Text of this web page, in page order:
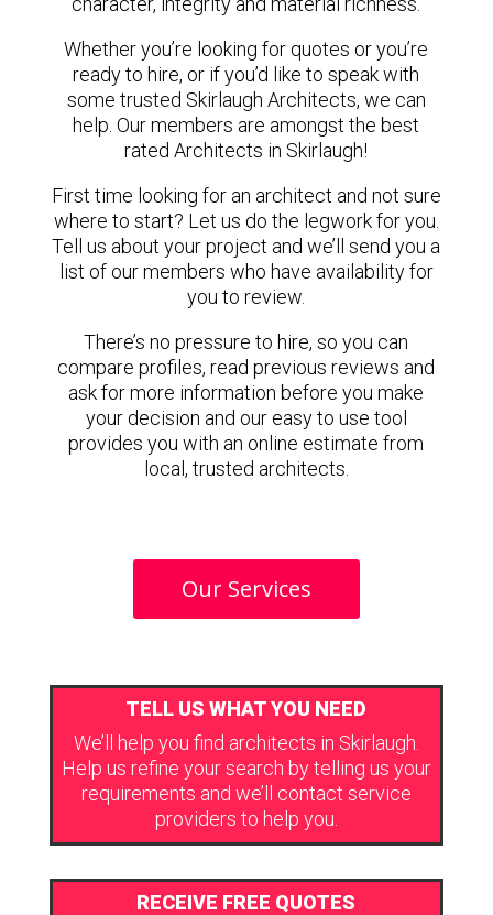
Whether you’re looking for quotes or you’re
ready to hire, or if you’d like to speak with
some trusted Skirlaugh Architects, we can
help. Our members are amongst the best
rated Architects in Skirlaugh!
First time looking for an architect and not sure
where to start? Let us do the legwork for you.
Tell us about your project and we’ll send you a
list of our members who have availability for
you to review.
There’s no pressure to hire, so you can
compare profiles, read previous reviews and
ask for more information before you make
your decision and our easy to use tool
provides you with an online estimate from
local, trusted architects.
Our Services
TELL US WHAT YOU NEED
We’ll help you find architects in Skirlaugh.
Help us refine your search by telling us your
requirements and we’ll contact service
providers to help you.
RECEIVE FREE QUOTES